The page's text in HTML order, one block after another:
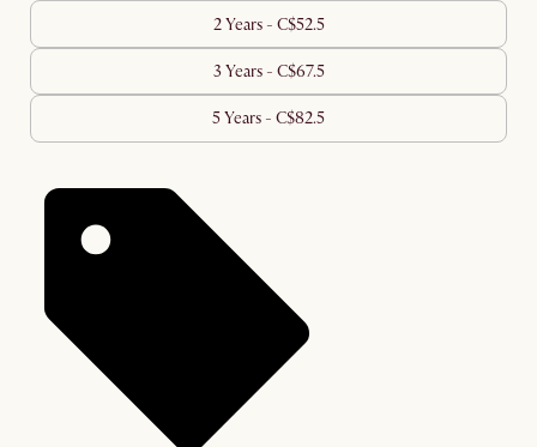
2 Years - C$52.5
3 Years - C$67.5
5 Years - C$82.5